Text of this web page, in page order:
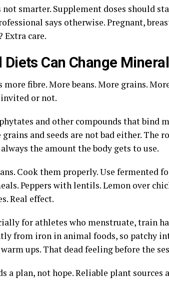
smarter. Supplement doses should
says otherwise. Pregnant,
Extra care.
Diets Can Change
fibre. More beans. More grains.
or not.
and other compounds that bind
grains and seeds are not bad either. The
the amount the body gets to use.
Cook them properly. Use fermented
Peppers with lentils. Lemon over
Real effect.
for athletes who menstruate, train
from iron in animal foods, so patchy
ups. That dead feeling before the
a plan, not hope. Reliable plant